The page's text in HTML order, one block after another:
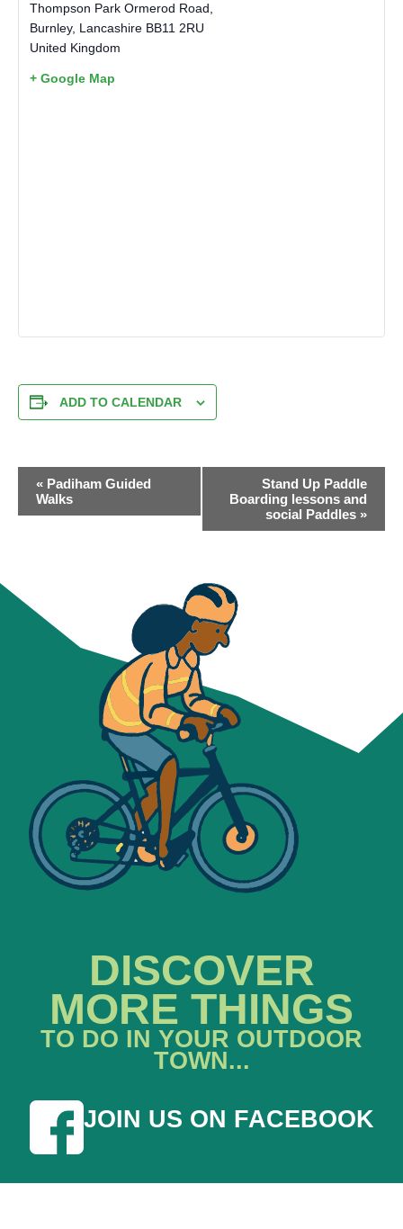
Thompson Park Ormerod Road,
Burnley, Lancashire BB11 2RU
United Kingdom
+ Google Map
ADD TO CALENDAR
EVENT
NAVIGATION
« Padiham Guided
Walks
Stand Up Paddle
Boarding lessons and
social Paddles »
DISCOVER
MORE THINGS
TO DO IN YOUR OUTDOOR
TOWN...
JOIN US ON FACEBOOK